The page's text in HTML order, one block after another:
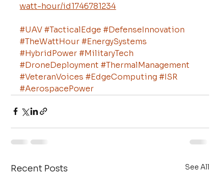
watt-hour/id1746781234
#UAV #TacticalEdge #DefenseInnovation
#TheWattHour #EnergySystems
#HybridPower #MilitaryTech
#DroneDeployment #ThermalManagement
#VeteranVoices #EdgeComputing #ISR
#AerospacePower
Recent Posts See All